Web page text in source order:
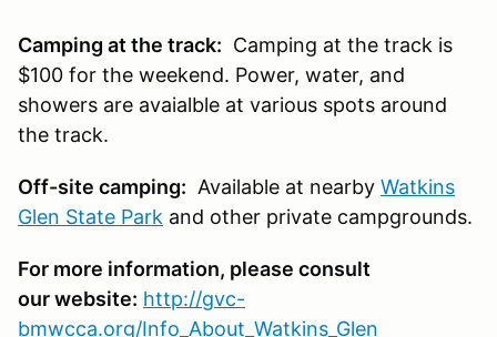
Camping at the track: Camping at the track is
$100 for the weekend. Power, water, and
showers are avaialble at various spots around
the track.
Off-site camping: Available at nearby Watkins
Glen State Park and other private campgrounds.
For more information, please consult
our website: http://gvc-
bmwcca.org/Info_About_Watkins_Glen